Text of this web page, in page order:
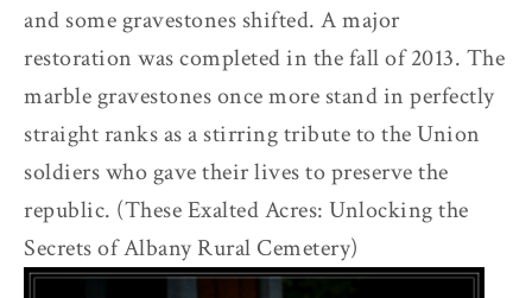
and some gravestones shifted. A major
restoration was completed in the fall of 2013. The
marble gravestones once more stand in perfectly
straight ranks as a stirring tribute to the Union
soldiers who gave their lives to preserve the
republic. (These Exalted Acres: Unlocking the
Secrets of Albany Rural Cemetery)